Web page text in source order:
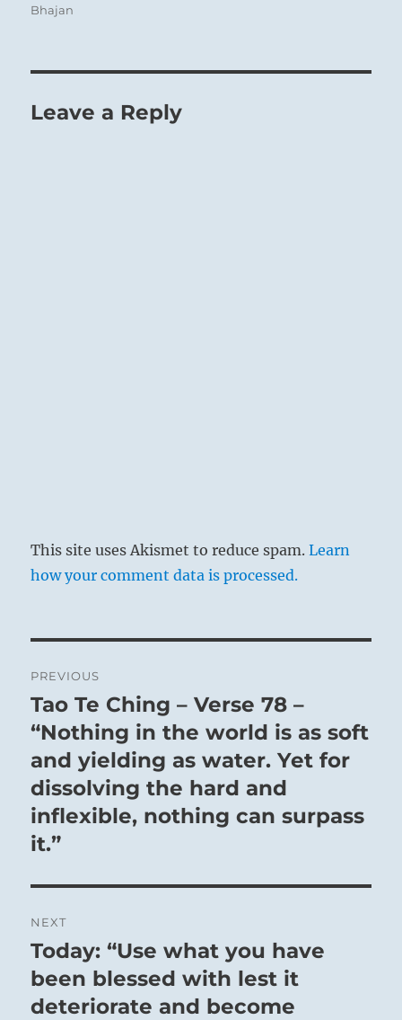
Bhajan
Leave a Reply
This site uses Akismet to reduce spam.Learn
how your comment data is processed.
navigation
PREVIOUS
Previous
post:
Tao Te Ching – Verse 78 –
“Nothing in the world is as soft
and yielding as water. Yet for
dissolving the hard and
inflexible, nothing can surpass
it.”
NEXT
Next
post:
Today: “Use what you have
been blessed with lest it
deteriorate and become